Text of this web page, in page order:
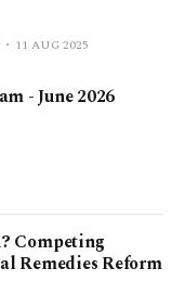
11 AUG 2025
- June 2026
Competing
Remedies Reform